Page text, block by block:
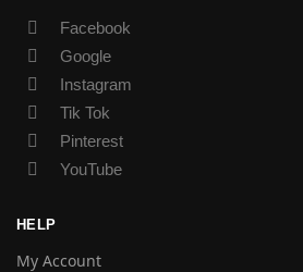
Facebook
Google
Instagram
Tik Tok
Pinterest
YouTube
HELP
My Account